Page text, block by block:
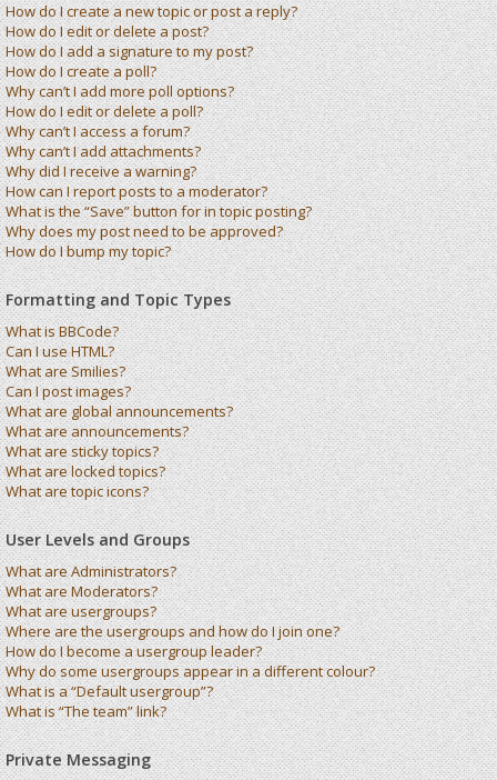
How do I create a new topic or post a reply?
How do I edit or delete a post?
How do I add a signature to my post?
How do I create a poll?
Why can’t I add more poll options?
How do I edit or delete a poll?
Why can’t I access a forum?
Why can’t I add attachments?
Why did I receive a warning?
How can I report posts to a moderator?
What is the “Save” button for in topic posting?
Why does my post need to be approved?
How do I bump my topic?
Formatting and Topic Types
What is BBCode?
Can I use HTML?
What are Smilies?
Can I post images?
What are global announcements?
What are announcements?
What are sticky topics?
What are locked topics?
What are topic icons?
User Levels and Groups
What are Administrators?
What are Moderators?
What are usergroups?
Where are the usergroups and how do I join one?
How do I become a usergroup leader?
Why do some usergroups appear in a different colour?
What is a “Default usergroup”?
What is “The team” link?
Private Messaging